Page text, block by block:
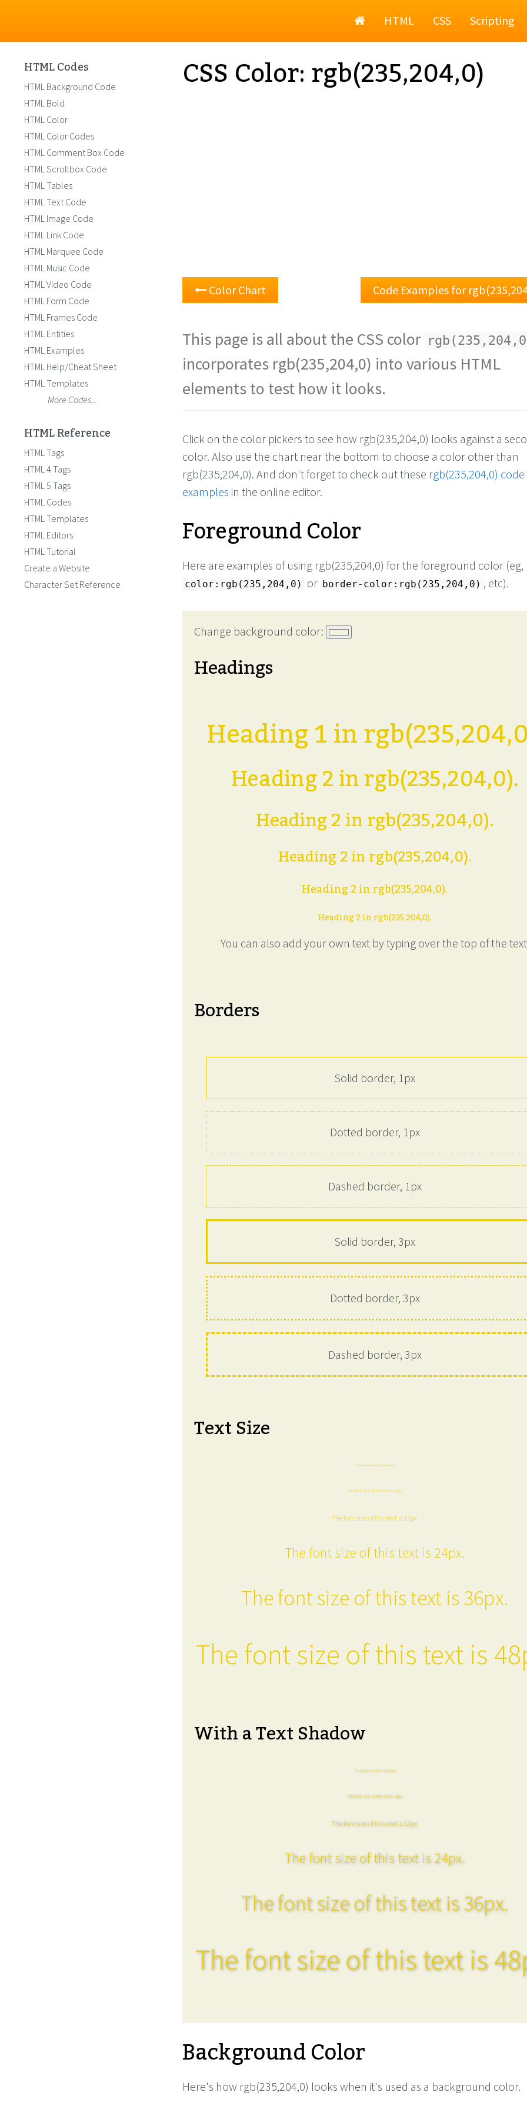
HomeHTML CSS Scripting
CSS Color: rgb(235,204,0)
Color Chart Code Examples for
This page is all about the CSS color
incorporates rgb(235,204,0) into various HTML
elements to test how it looks.
Click on the color pickers to see how rgb(235,204,0) looks against a
color. Also use the chart near the bottom to choose a color other than
rgb(235,204,0). And don't forget to check out these rgb(235,204,0) code
examples in the online editor.
Foreground Color
Here are examples of using rgb(235,204,0) for the foreground color (eg,
color:rgb(235,204,0) or border-color:rgb(235,204,0) , etc).
Change background color:
Headings
Heading 1 in
Heading 2 in rgb(235,204,0).
Heading 2 in rgb(235,204,0).
Heading 2 in rgb(235,204,0).
Heading 2 in rgb(235,204,0).
Heading 2 in rgb(235,204,0).
You can also add your own text by typing over the top of the
Borders
Solid border, 1px
Dotted border, 1px
Dashed border, 1px
Solid border, 3px
Dotted border, 3px
Dashed border, 3px
Text Size
The font size of this text is 6px.
The font size of this text is 8px.
The font size of this text is 12px.
The font size of this text is 24px.
The font size of this text is 36px.
The font size of this text is
With a Text Shadow
The font size of this text is 6px.
The font size of this text is 8px.
The font size of this text is 12px.
The font size of this text is 24px.
The font size of this text is 36px.
The font size of this text is
Background Color
Here's how rgb(235,204,0) looks when it's used as a background color.
HTML Codes
HTML Background Code
HTML Bold
HTML Color
HTML Color Codes
HTML Comment Box Code
HTML Scrollbox Code
HTML Tables
HTML Text Code
HTML Image Code
HTML Link Code
HTML Marquee Code
HTML Music Code
HTML Video Code
HTML Form Code
HTML Frames Code
HTML Entities
HTML Examples
HTML Help/Cheat Sheet
HTML Templates
More Codes...
HTML Reference
HTML Tags
HTML 4 Tags
HTML 5 Tags
HTML Codes
HTML Templates
HTML Editors
HTML Tutorial
Create a Website
Character Set Reference